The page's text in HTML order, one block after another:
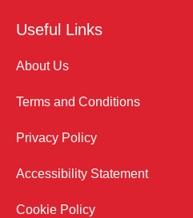
Useful Links
About Us
Terms and Conditions
Privacy Policy
Accessibility Statement
Cookie Policy